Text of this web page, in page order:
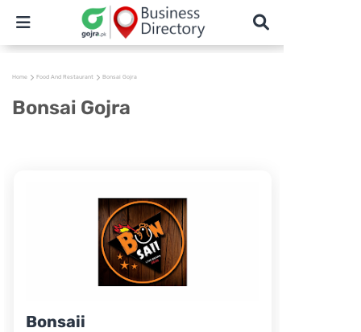
Home Food And Restaurant Bonsai Gojra
Bonsai Gojra
Bonsaii